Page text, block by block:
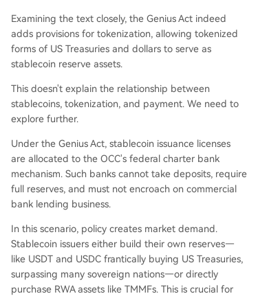
Examining the text closely, the Genius Act indeed
adds provisions for tokenization, allowing tokenized
forms of US Treasuries and dollars to serve as
stablecoin reserve assets.
This doesn't explain the relationship between
stablecoins, tokenization, and payment. We need to
explore further.
Under the Genius Act, stablecoin issuance licenses
are allocated to the OCC's federal charter bank
mechanism. Such banks cannot take deposits, require
full reserves, and must not encroach on commercial
bank lending business.
In this scenario, policy creates market demand.
Stablecoin issuers either build their own reserves—
like USDT and USDC frantically buying US Treasuries,
surpassing many sovereign nations—or directly
purchase RWA assets like TMMFs. This is crucial for